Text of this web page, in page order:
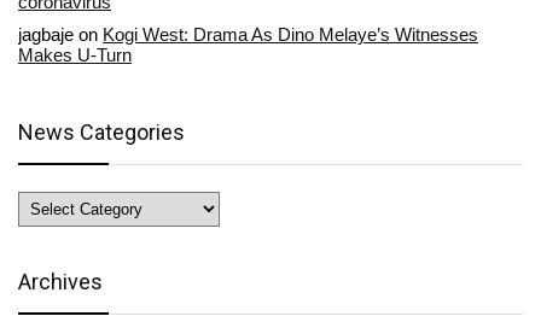
jagbaje on Kogi West: Drama As Dino Melaye’s Witnesses
Makes U-Turn
News Categories
News
Categories
Archives